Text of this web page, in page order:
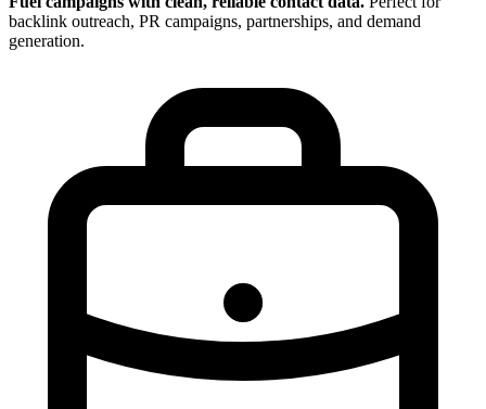
backlink outreach, PR campaigns, partnerships, and demand
generation.